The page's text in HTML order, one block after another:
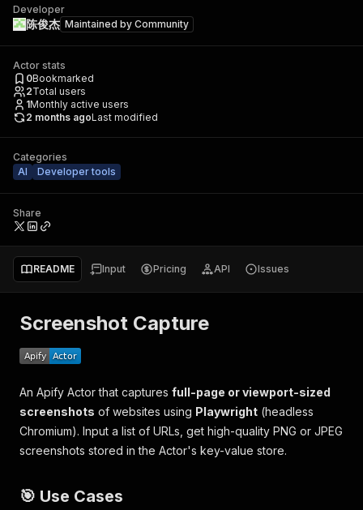
Developer
陈俊杰 Maintained by Community
Actor stats
0Bookmarked
2Total users
1Monthly active users
2 months agoLast modified
Categories
AI
Developer tools
Share
README Input Pricing API Issues
Screenshot Capture
An Apify Actor that captures full-page or viewport-sized
screenshots of websites using Playwright (headless
Chromium). Input a list of URLs, get high-quality PNG or JPEG
screenshots stored in the Actor's key-value store.
🎯 Use Cases